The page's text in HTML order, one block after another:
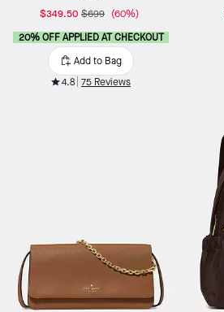
$349.50 $699 (60%)
20% OFF APPLIED AT CHECKOUT
Add to Bag
4.8 75 Reviews